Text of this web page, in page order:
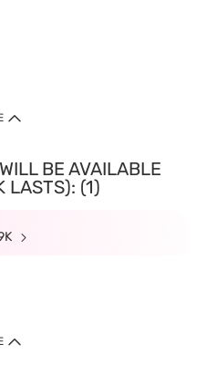
BE AVAILABLE
LASTS): (1)